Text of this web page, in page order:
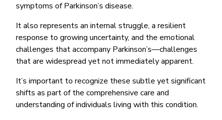
symptoms of Parkinson’s disease.
It also represents an internal struggle, a resilient
response to growing uncertainty, and the emotional
challenges that accompany Parkinson’s—challenges
that are widespread yet not immediately apparent.
It’s important to recognize these subtle yet significant
shifts as part of the comprehensive care and
understanding of individuals living with this condition.